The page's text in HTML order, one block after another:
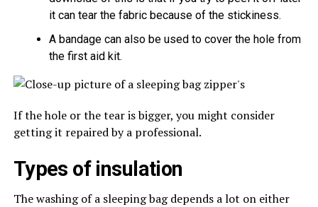
it can tear the fabric because of the stickiness.
A bandage can also be used to cover the hole from
the first aid kit.
If the hole or the tear is bigger, you might consider
getting it repaired by a professional.
Types of insulation
The washing of a sleeping bag depends a lot on either